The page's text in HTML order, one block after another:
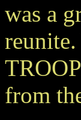
was a
from